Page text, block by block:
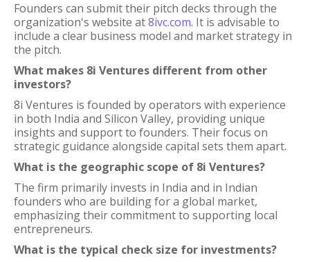
Founders can submit their pitch decks through the
organization's website at8ivc.com. It is advisable to
include a clear business model and market strategy in
the pitch.
What makes 8i Ventures different from other
investors?
8i Ventures is founded by operators with experience
in both India and Silicon Valley, providing unique
insights and support to founders. Their focus on
strategic guidance alongside capital sets them apart.
What is the geographic scope of 8i Ventures?
The firm primarily invests in India and in Indian
founders who are building for a global market,
emphasizing their commitment to supporting local
entrepreneurs.
What is the typical check size for investments?